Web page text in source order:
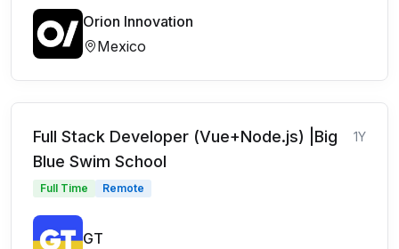
Orion Innovation
Mexico
Full Stack Developer (Vue+Node.js) |Big
Blue Swim School
1Y
Full Time Remote
GT